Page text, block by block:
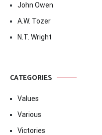
John Owen
A.W. Tozer
N.T. Wright
CATEGORIES
Values
Various
Victories